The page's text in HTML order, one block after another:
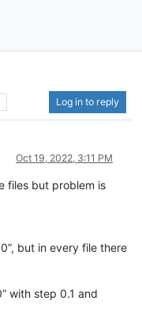
Log in to reply
Oct 19, 2022, 3:11 PM
files but problem is
but in every file there
with step 0.1 and